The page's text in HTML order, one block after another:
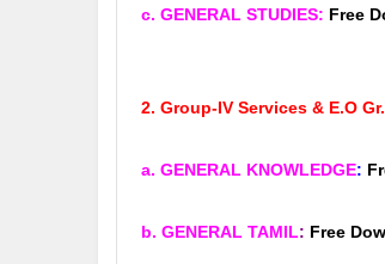
c. GENERAL STUDIES: Free
2. Group-IV Services & E.O
a. GENERAL KNOWLEDGE:
b. GENERAL TAMIL: Free